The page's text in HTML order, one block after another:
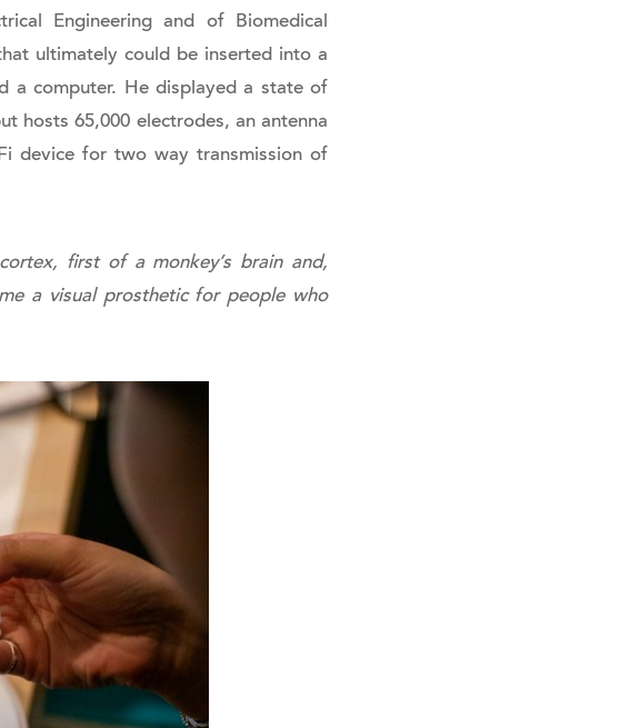
Engineering and of Biomedical
ultimately could be inserted into a
a computer. He displayed a state of
hosts 65,000 electrodes, an antenna
device for two way transmission of
first of a monkey’s brain and,
a visual prosthetic for people who